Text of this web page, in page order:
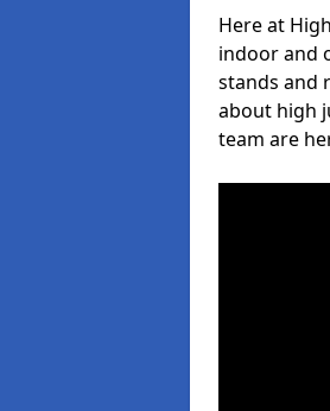
Here at
indoor and
stands and
about high
team are